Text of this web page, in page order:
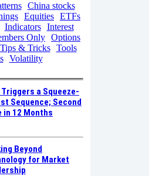
China stocks
Equities ETFs
Indicators
Interest
Only Options
Tips & Tricks
Tools
Volatility
Triggers a Squeeze-
Sequence; Second
in 12 Months
Beyond
for Market